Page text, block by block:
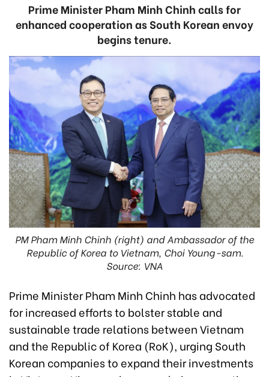
Prime Minister Pham Minh Chinh calls for
enhanced cooperation as South Korean envoy
begins tenure.
PM Pham Minh Chinh (right) and Ambassador of the
Republic of Korea to Vietnam, Choi Young-sam.
Source: VNA
Prime Minister Pham Minh Chinh has advocated
for increased efforts to bolster stable and
sustainable trade relations between Vietnam
and the Republic of Korea (RoK), urging South
Korean companies to expand their investments